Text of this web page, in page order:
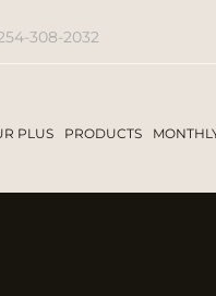
308-2032
PLUS PRODUCTS